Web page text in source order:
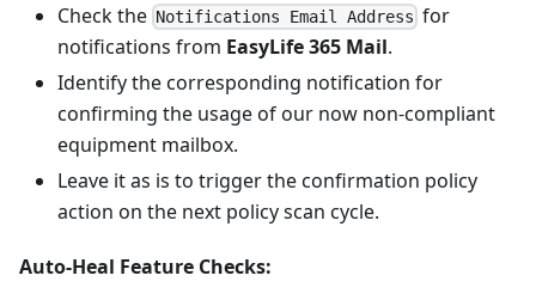
Check the Notifications Email Address for
notifications from EasyLife 365 Mail.
Identify the corresponding notification for
confirming the usage of our now non-compliant
equipment mailbox.
Leave it as is to trigger the confirmation policy
action on the next policy scan cycle.
Auto-Heal Feature Checks: